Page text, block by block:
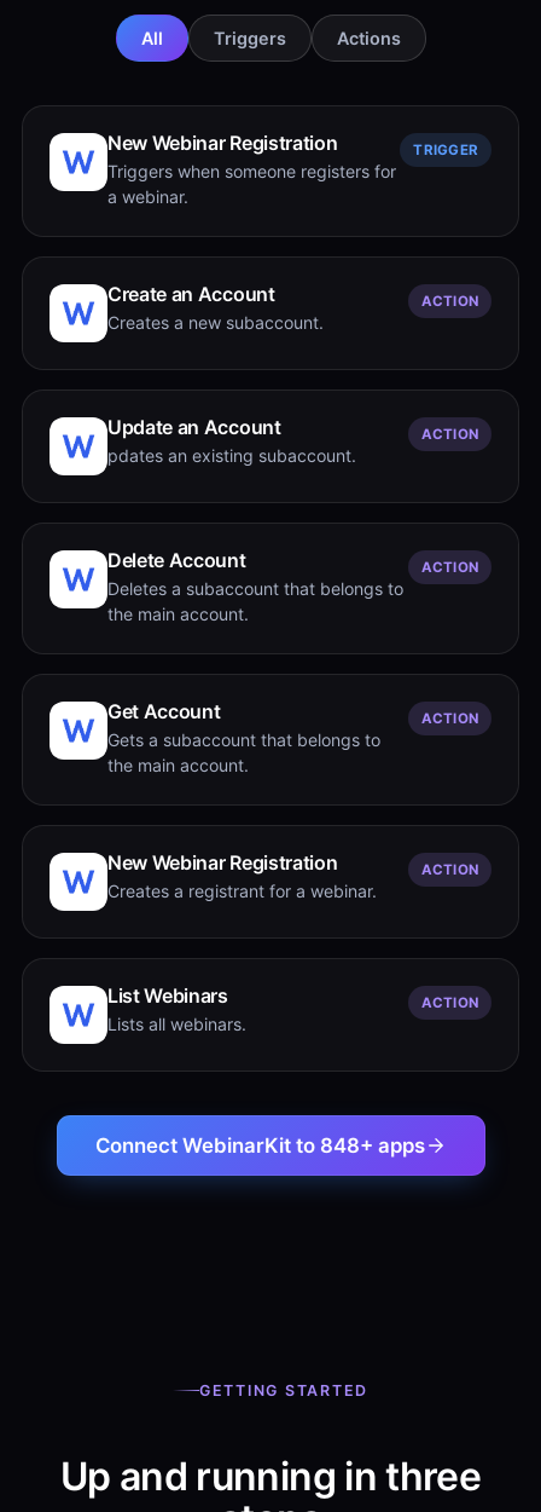
All Triggers Actions
New Webinar Registration
Triggers when someone registers for
a webinar.
TRIGGER
Create an Account
Creates a new subaccount.
ACTION
Update an Account
pdates an existing subaccount.
ACTION
Delete Account
Deletes a subaccount that belongs to
the main account.
ACTION
Get Account
Gets a subaccount that belongs to
the main account.
ACTION
New Webinar Registration
Creates a registrant for a webinar.
ACTION
List Webinars
Lists all webinars.
ACTION
Connect WebinarKit to 848+ apps
GETTING STARTED
Up and running in three